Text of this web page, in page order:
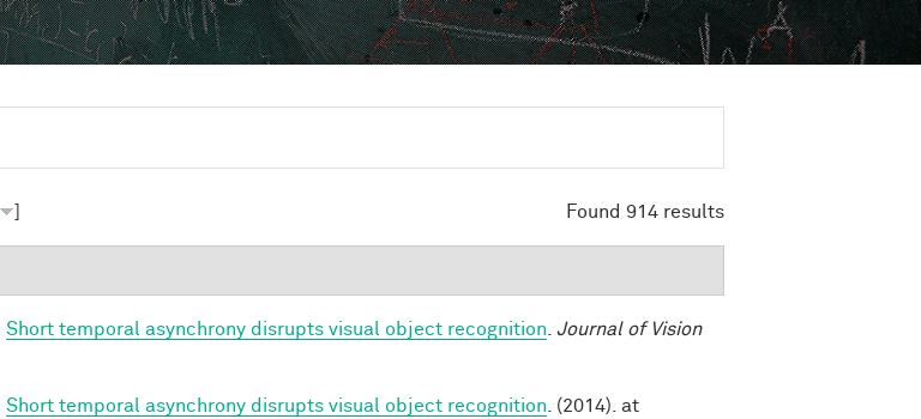
Found 914 results
]
Short temporal asynchrony disrupts visual object recognition Journal of Vision
Short temporal asynchrony disrupts visual object recognition . (2014). at